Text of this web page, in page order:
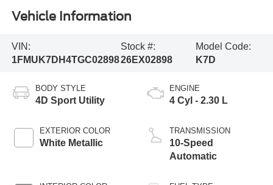
Vehicle Information
VIN:
1FMUK7DH4TGC02898
Stock #:
26EX02898
Model Code:
K7D
BODY STYLE
4D Sport Utility
EXTERIOR COLOR
White Metallic
ENGINE
4 Cyl - 2.30 L
TRANSMISSION
10-Speed
Automatic